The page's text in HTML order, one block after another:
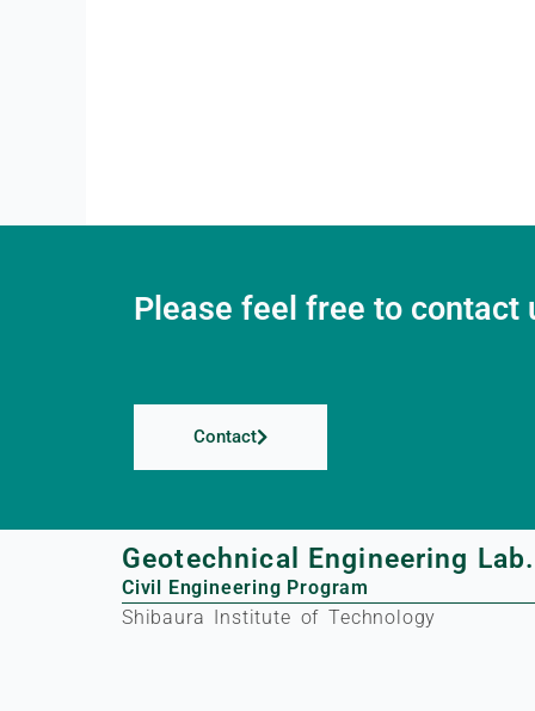
Please feel free to contact
Contact
Geotechnical Engineering Lab.
Civil Engineering Program
Shibaura Institute of Technology